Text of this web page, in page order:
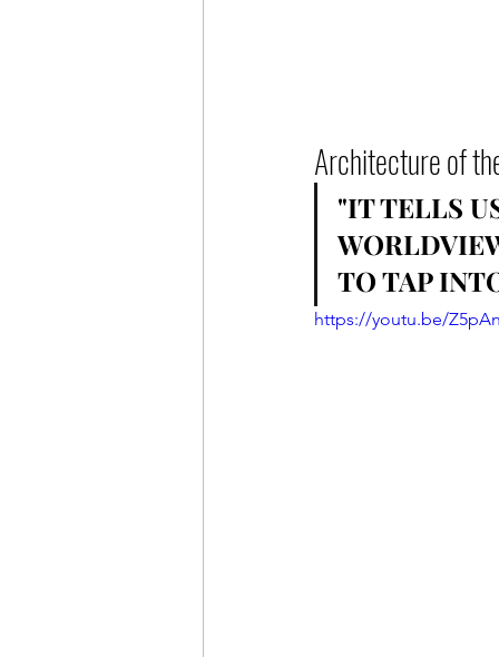
Architecture of
"IT TELLS
TO TAP
https://youtu.be/